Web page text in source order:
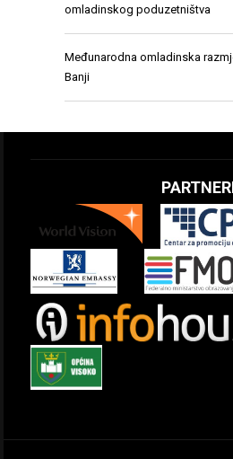
omladinskog poduzetništva
Međunarodna omladinska
Banji